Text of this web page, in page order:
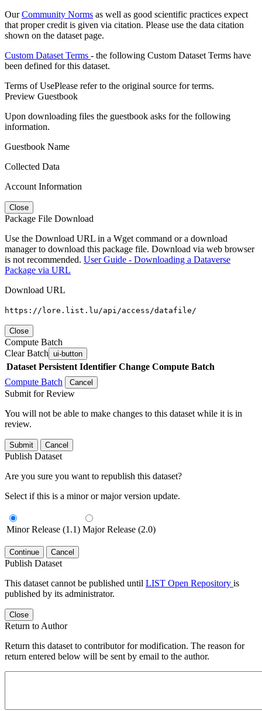
OurCommunity Norms as well as good scientific practices expect
that proper credit is given via citation. Please use the data citation
shown on the dataset page.
Custom Dataset Terms - the following Custom Dataset Terms have
been defined for this dataset.
Terms of UsePlease refer to the original source for terms.
Preview Guestbook
Upon downloading files the guestbook asks for the following
information.
Guestbook Name
Collected Data
Account Information
Close
Package File Download
Use the Download URL in a Wget command or a download
manager to download this package file. Download via web browser
is not recommended. User Guide - Downloading a Dataverse
Package via URL
Download URL
https://lore.list.lu/api/access/datafile/
Close
Compute Batch
Clear Batch ui-button
Dataset Persistent Identifier Change Compute Batch
Compute Batch
Cancel
Submit for Review
You will not be able to make changes to this dataset while it is in
review.
Submit Cancel
Publish Dataset
Are you sure you want to republish this dataset?
Select if this is a minor or major version update.
Minor Release (1.1) Major Release (2.0)
Continue Cancel
Publish Dataset
This dataset cannot be published until LIST Open Repository is
published by its administrator.
Close
Return to Author
Return this dataset to contributor for modification. The reason for
return entered below will be sent by email to the author.